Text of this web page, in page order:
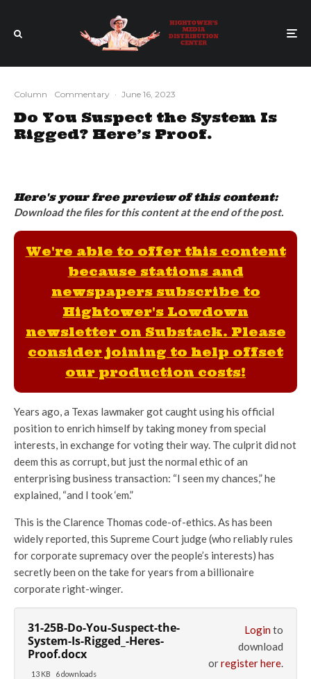
Column Commentary · June 16, 2023
Do You Suspect the System Is
Rigged? Here’s Proof.
Here's your free preview of this content:
Download the files for this content at the end of the post.
We're able to offer this content
because stations and
newspapers subscribe to
Hightower's Lowdown
newsletter on Substack. Please
consider joining to help offset
our production costs!
Years ago, a Texas lawmaker got caught using his official
position to enrich himself by taking money from special
interests, in exchange for voting their way. The culprit did not
deem this as corrupt, but just the normal ethic of an
enterprising business transaction: “I seen my chances,” he
explained, “and I took ‘em.”
This is the Clarence Thomas code-of-ethics. As has been
widely reported, this Supreme Court judge (who reliably rules
for corporate supremacy over the people’s interests) has
secretly been on the take for years from a billionaire
corporate right-winger.
31-25B-Do-You-Suspect-the-
System-Is-Rigged_-Heres-
Proof.docx
13 KB 6 downloads
Login to
download
orregister here.